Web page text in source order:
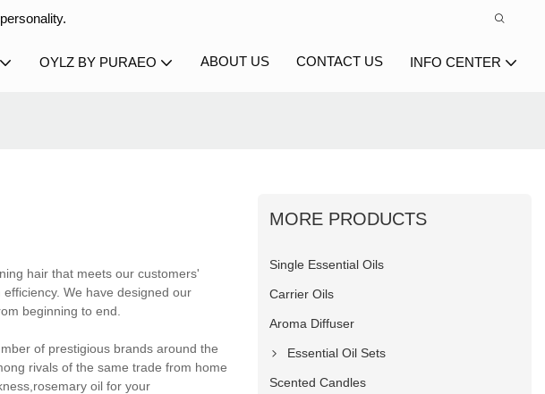
OYLZ BY PURAEO ABOUT US CONTACT US INFO CENTER
hair that meets our customers'
We have designed our
beginning to end.
of prestigious brands around the
rivals of the same trade from home
oil for your
MORE PRODUCTS
Single Essential Oils
Carrier Oils
Aroma Diffuser
Essential Oil Sets
Scented Candles